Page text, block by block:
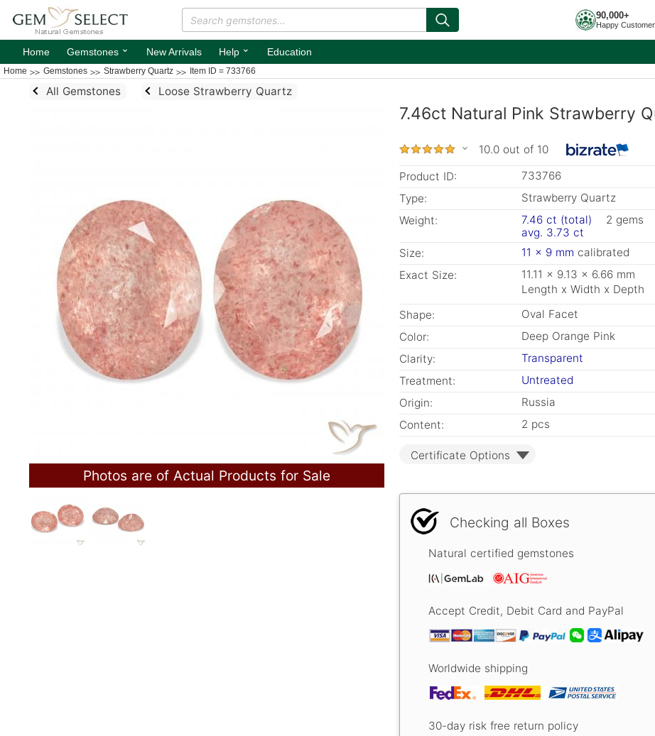
90,000+
Happy
Home Gemstones ⌄ New Arrivals Help ⌄ Education
Home Gemstones Strawberry Quartz Item ID = 733766
All Gemstones Loose Strawberry Quartz
Photos are of Actual Products for Sale
7.46ct Natural Pink Strawberry
10.0 out of 10
Product ID:
733766
Type:
Strawberry Quartz
Weight:
7.46 ct (total)
2 gems
avg. 3.73 ct
Size:
11 x 9 mm calibrated
Exact Size:
11.11 x 9.13 x 6.66 mm
Length x Width x Depth
Shape:
Oval Facet
Color:
Deep Orange Pink
Clarity:
Transparent
Treatment:
Untreated
Origin:
Russia
Content:
2 pcs
Certificate Options
Checking all Boxes
Natural certified gemstones
Accept Credit, Debit Card and PayPal
Worldwide shipping
30-day risk free return policy